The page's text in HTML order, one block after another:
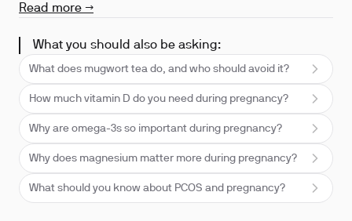
Read more →
What you should also be asking:
What does mugwort tea do, and who should avoid it?
How much vitamin D do you need during pregnancy?
Why are omega-3s so important during pregnancy?
Why does magnesium matter more during pregnancy?
What should you know about PCOS and pregnancy?